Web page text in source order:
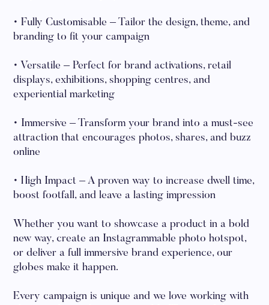
• Fully Customisable – Tailor the design, theme, and
branding to fit your campaign
• Versatile – Perfect for brand activations, retail
displays, exhibitions, shopping centres, and
experiential marketing
• Immersive – Transform your brand into a must-see
attraction that encourages photos, shares, and buzz
online
• High Impact – A proven way to increase dwell time,
boost footfall, and leave a lasting impression
Whether you want to showcase a product in a bold
new way, create an Instagrammable photo hotspot,
or deliver a full immersive brand experience, our
globes make it happen.
Every campaign is unique and we love working with